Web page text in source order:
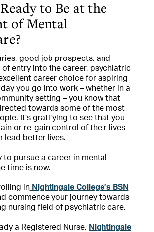
to Be at the
of Mental
good job prospects, and
of entry into the career, psychiatric
career choice for aspiring
day you go into work – whether in a
setting – you know that
towards some of the most
It’s gratifying to see that you
or re-gain control of their lives
lead better lives.
to pursue a career in mental
time is now.
inNightingale College’s BSN
commence your journey towards
nursing field of psychiatric care.
a Registered Nurse, Nightingale